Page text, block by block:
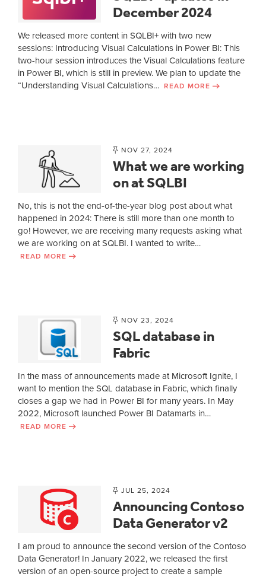
December 2024
We released more content in SQLBI+ with two new
sessions: Introducing Visual Calculations in Power BI: This
two-hour session introduces the Visual Calculations feature
in Power BI, which is still in preview. We plan to update the
“Understanding Visual Calculations… READ MORE
NOV 27, 2024
What we are working
on at SQLBI
No, this is not the end-of-the-year blog post about what
happened in 2024: There is still more than one month to
go! However, we are receiving many requests asking what
we are working on at SQLBI. I wanted to write…
READ MORE
NOV 23, 2024
SQL database in
Fabric
In the mass of announcements made at Microsoft Ignite, I
want to mention the SQL database in Fabric, which finally
closes a gap we had in Power BI for many years. In May
2022, Microsoft launched Power BI Datamarts in…
READ MORE
JUL 25, 2024
Announcing Contoso
Data Generator v2
I am proud to announce the second version of the Contoso
Data Generator! In January 2022, we released the first
version of an open-source project to create a sample